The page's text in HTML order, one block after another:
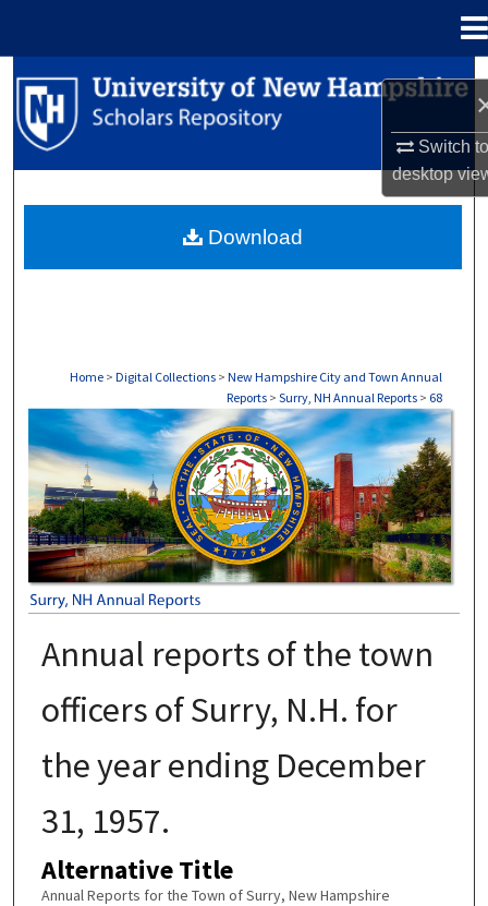
Switch
desktop
Search
Browse Collections
About
Home > Digital Collections > New Hampshire City and Town Annual
Reports > Surry, NH Annual Reports > 68
SURRY, NH ANNUAL REPORTS
Annual reports of the town
officers of Surry, N.H. for
the year ending December
31, 1957.
Alternative Title
Annual Reports for the Town of Surry, New Hampshire
Download